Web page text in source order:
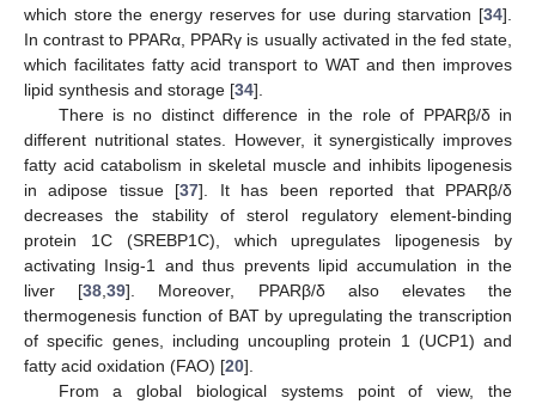
which store the energy reserves for use during starvation [34].
In contrast to PPARα, PPARγ is usually activated in the fed state,
which facilitates fatty acid transport to WAT and then improves
lipid synthesis and storage [34].
There is no distinct difference in the role of PPARβ/δ in
different nutritional states. However, it synergistically improves
fatty acid catabolism in skeletal muscle and inhibits lipogenesis
in adipose tissue [37]. It has been reported that PPARβ/δ
decreases the stability of sterol regulatory element-binding
protein 1C (SREBP1C), which upregulates lipogenesis by
activating Insig-1 and thus prevents lipid accumulation in the
liver [38 ,39]. Moreover, PPARβ/δ also elevates the
thermogenesis function of BAT by upregulating the transcription
of specific genes, including uncoupling protein 1 (UCP1) and
fatty acid oxidation (FAO) [20].
From a global biological systems point of view, the